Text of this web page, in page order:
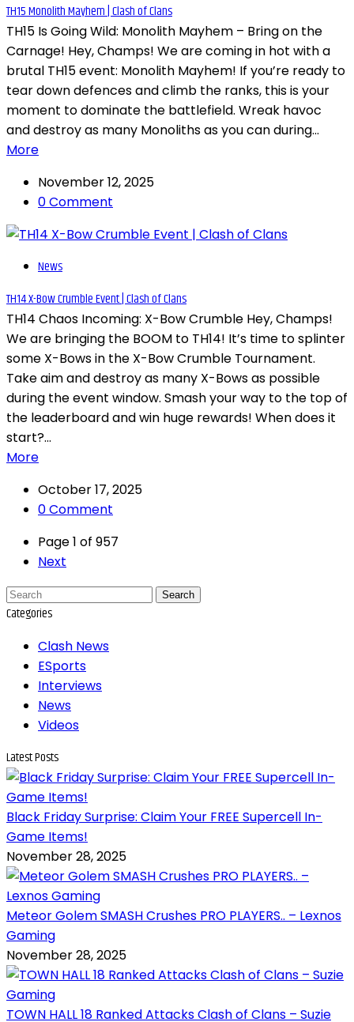
TH15 Monolith Mayhem | Clash of Clans
TH15 Is Going Wild: Monolith Mayhem – Bring on the
Carnage! Hey, Champs! We are coming in hot with a
brutal TH15 event: Monolith Mayhem! If you’re ready to
tear down defences and climb the ranks, this is your
moment to dominate the battlefield. Wreak havoc
and destroy as many Monoliths as you can during...
More
November 12, 2025
0 Comment
News
TH14 X-Bow Crumble Event | Clash of Clans
TH14 Chaos Incoming: X-Bow Crumble Hey, Champs!
We are bringing the BOOM to TH14! It’s time to splinter
some X-Bows in the X-Bow Crumble Tournament.
Take aim and destroy as many X-Bows as possible
during the event window. Smash your way to the top of
the leaderboard and win huge rewards! When does it
start?...
More
October 17, 2025
0 Comment
Page 1 of 957
Next
Search
Categories
Clash News
ESports
Interviews
News
Videos
Latest Posts
Black Friday Surprise: Claim Your FREE Supercell In-
Game Items!
November 28, 2025
Meteor Golem SMASH Crushes PRO PLAYERS.. – Lexnos
Gaming
November 28, 2025
TOWN HALL 18 Ranked Attacks Clash of Clans – Suzie